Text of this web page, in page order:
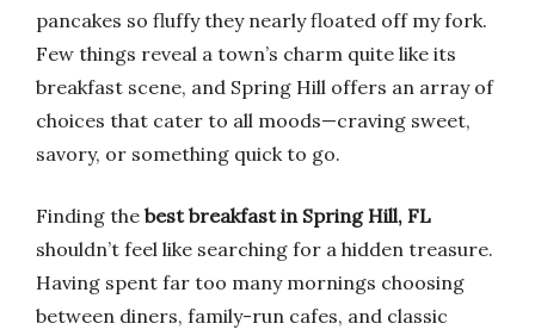
pancakes so fluffy they nearly floated off my fork.
Few things reveal a town’s charm quite like its
breakfast scene, and Spring Hill offers an array of
choices that cater to all moods—craving sweet,
savory, or something quick to go.
Finding the best breakfast in Spring Hill, FL
shouldn’t feel like searching for a hidden treasure.
Having spent far too many mornings choosing
between diners, family-run cafes, and classic